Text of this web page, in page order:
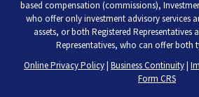
based compensation (commissions),
who offer only investment advisory services
assets, or both Registered Representatives
Representatives, who can offer both
Online Privacy Policy| Business Continuity|
Form CRS